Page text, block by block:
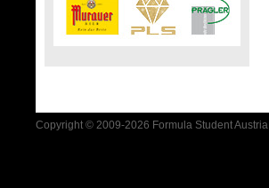
Copyright © 2009-2026 Formula Student Austria